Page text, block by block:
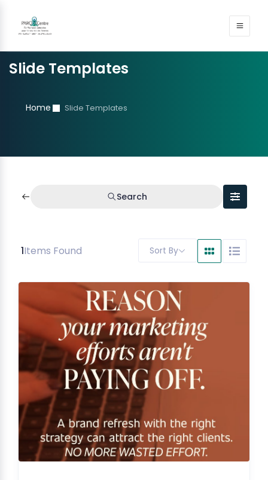
Slide Templates
Home Slide Templates
Search
1Items Found Sort By